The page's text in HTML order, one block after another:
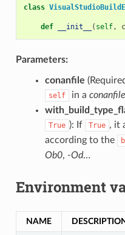
class
def __init__ ( self,
Parameters:
conanfile
self in a
True ): If True , it
according to the
Ob0, -Od…
Environment
NAME DESCRIPTION